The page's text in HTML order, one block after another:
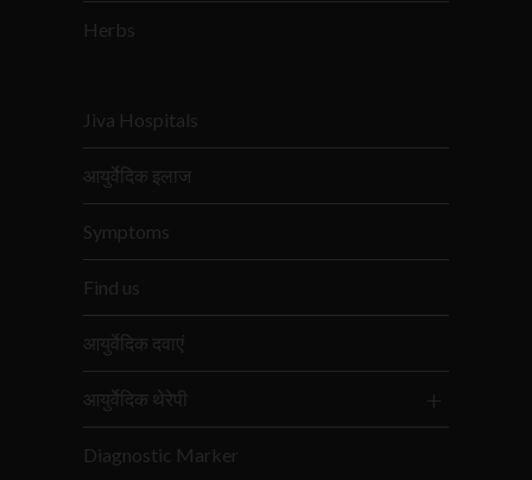
Herbs
Jiva Hospitals
आयुर्वेदिक इलाज
Symptoms
Find us
आयुर्वेदिक दवाएं
आयुर्वेदिक थेरेपी
Diagnostic Marker